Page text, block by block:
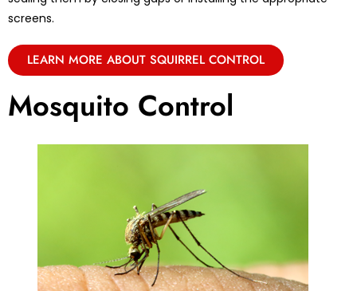
screens.
LEARN MORE ABOUT SQUIRREL CONTROL
Mosquito Control